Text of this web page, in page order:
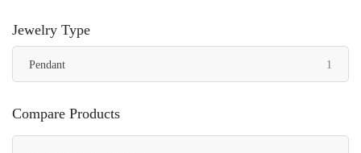
Jewelry Type
Pendant 1
Compare Products